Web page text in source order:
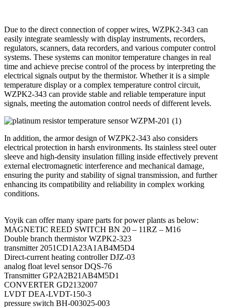
Due to the direct connection of copper wires, WZPK2-343 can
easily integrate seamlessly with display instruments, recorders,
regulators, scanners, data recorders, and various computer control
systems. These systems can monitor temperature changes in real
time and achieve precise control of the process by interpreting the
electrical signals output by the thermistor. Whether it is a simple
temperature display or a complex temperature control circuit,
WZPK2-343 can provide stable and reliable temperature input
signals, meeting the automation control needs of different levels.
In addition, the armor design of WZPK2-343 also considers
electrical protection in harsh environments. Its stainless steel outer
sleeve and high-density insulation filling inside effectively prevent
external electromagnetic interference and mechanical damage,
ensuring the purity and stability of signal transmission, and further
enhancing its compatibility and reliability in complex working
conditions.
Yoyik can offer many spare parts for power plants as below:
MAGNETIC REED SWITCH BN 20 – 11RZ – M16
Double branch thermistor WZPK2-323
transmitter 2051CD1A23A1AB4M5D4
Direct-current heating controller DJZ-03
analog float level sensor DQS-76
Transmitter GP2A2B21AB4M5D1
CONVERTER GD2132007
LVDT DEA-LVDT-150-3
pressure switch BH-003025-003